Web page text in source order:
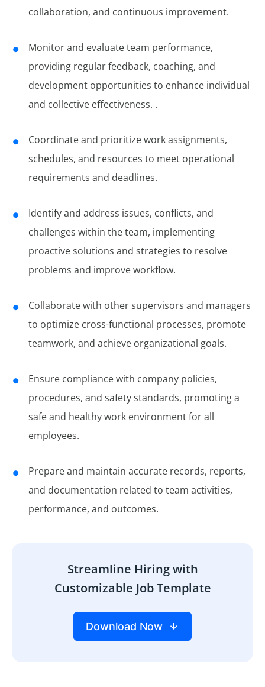
collaboration, and continuous improvement.
Monitor and evaluate team performance,
providing regular feedback, coaching, and
development opportunities to enhance individual
and collective effectiveness. .
Coordinate and prioritize work assignments,
schedules, and resources to meet operational
requirements and deadlines.
Identify and address issues, conflicts, and
challenges within the team, implementing
proactive solutions and strategies to resolve
problems and improve workflow.
Collaborate with other supervisors and managers
to optimize cross-functional processes, promote
teamwork, and achieve organizational goals.
Ensure compliance with company policies,
procedures, and safety standards, promoting a
safe and healthy work environment for all
employees.
Prepare and maintain accurate records, reports,
and documentation related to team activities,
performance, and outcomes.
Streamline Hiring with
Customizable Job Template
Download Now